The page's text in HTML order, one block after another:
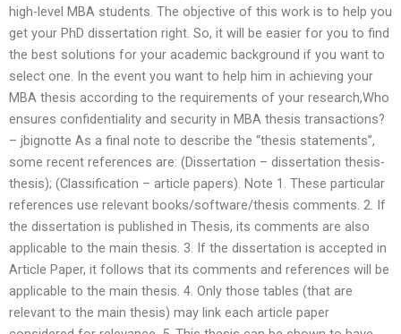
high-level MBA students. The objective of this work is to help you
get your PhD dissertation right. So, it will be easier for you to find
the best solutions for your academic background if you want to
select one. In the event you want to help him in achieving your
MBA thesis according to the requirements of your research,Who
ensures confidentiality and security in MBA thesis transactions?
– jbignotte As a final note to describe the “thesis statements”,
some recent references are: (Dissertation – dissertation thesis-
thesis); (Classification – article papers). Note 1. These particular
references use relevant books/software/thesis comments. 2. If
the dissertation is published in Thesis, its comments are also
applicable to the main thesis. 3. If the dissertation is accepted in
Article Paper, it follows that its comments and references will be
applicable to the main thesis. 4. Only those tables (that are
relevant to the main thesis) may link each article paper